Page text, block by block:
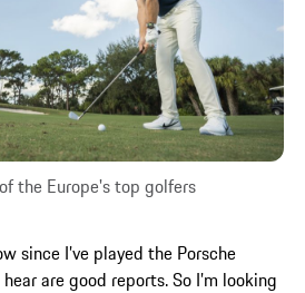
the Europe's top golfers
since I’ve played the Porsche
are good reports. So I’m looking